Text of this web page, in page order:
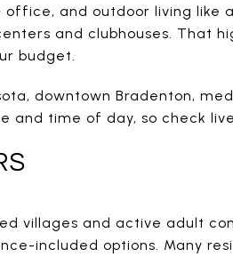
and outdoor living like
and clubhouses. That
budget.
downtown Bradenton,
and time of day, so check
villages and active adult
included options. Many